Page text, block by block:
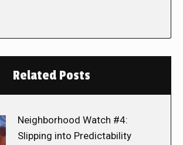
Related Posts
Neighborhood Watch #4:
Slipping into Predictability